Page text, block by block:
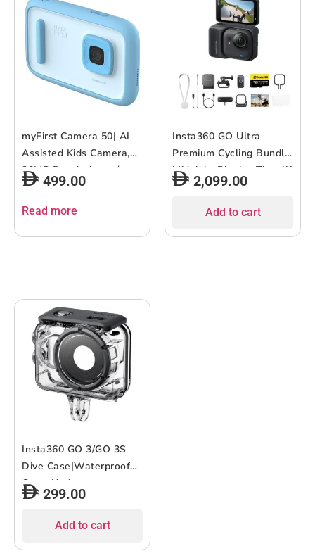
myFirst Camera 50| AI
Assisted Kids Camera,
20MP Resolution w/
Advanced Shutter
Control, Selfie-Light,
& Video Editing, Child-
499.00
Read more
Insta360 GO Ultra
Premium Cycling Bundle
Midnight Black – Tiny 4K
Cam, Lightweight &
Anywhere, FlowState
2,099.00
Add to cart
Insta360 GO 3/GO 3S
Dive Case|Waterproof
Case, Underwater
Photography Housing
with Bracket for
Insta360 GO 3 & GO 3S,
299.00
Add to cart